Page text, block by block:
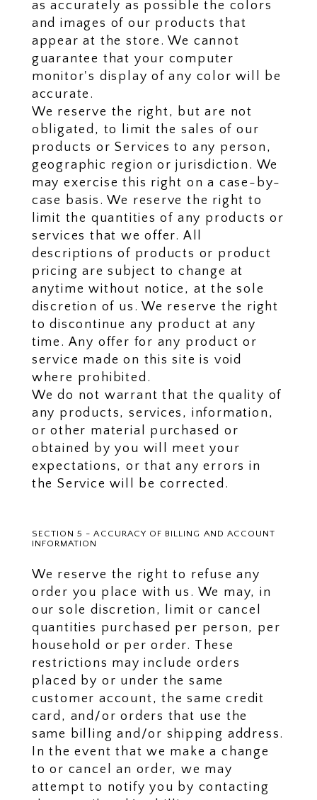
as accurately as possible the colors
and images of our products that
appear at the store. We cannot
guarantee that your computer
monitor's display of any color will be
accurate.
We reserve the right, but are not
obligated, to limit the sales of our
products or Services to any person,
geographic region or jurisdiction. We
may exercise this right on a case-by-
case basis. We reserve the right to
limit the quantities of any products or
services that we offer. All
descriptions of products or product
pricing are subject to change at
anytime without notice, at the sole
discretion of us. We reserve the right
to discontinue any product at any
time. Any offer for any product or
service made on this site is void
where prohibited.
We do not warrant that the quality of
any products, services, information,
or other material purchased or
obtained by you will meet your
expectations, or that any errors in
the Service will be corrected.
SECTION 5 - ACCURACY OF BILLING AND ACCOUNT
INFORMATION
We reserve the right to refuse any
order you place with us. We may, in
our sole discretion, limit or cancel
quantities purchased per person, per
household or per order. These
restrictions may include orders
placed by or under the same
customer account, the same credit
card, and/or orders that use the
same billing and/or shipping address.
In the event that we make a change
to or cancel an order, we may
attempt to notify you by contacting